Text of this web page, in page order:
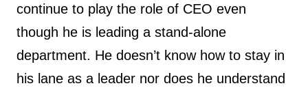
continue to play the role of CEO even
though he is leading a stand-alone
department. He doesn’t know how to stay in
his lane as a leader nor does he understand